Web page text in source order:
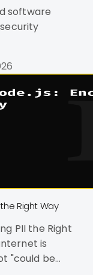
software
Right Way
PII the Right